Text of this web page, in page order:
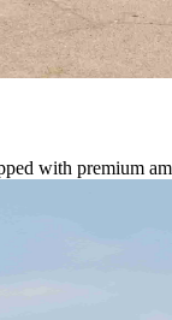
with premium